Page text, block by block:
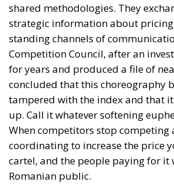
shared methodologies. They
strategic information about
standing channels of
Competition Council, after an
for years and produced a file of
concluded that this choreography
tampered with the index and that it
up. Call it whatever softening
When competitors stop competing
coordinating to increase the price
cartel, and the people paying for it
Romanian public.